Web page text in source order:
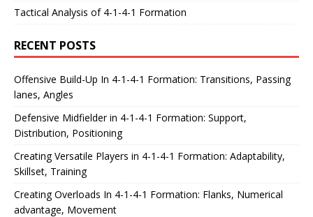
Tactical Analysis of 4-1-4-1 Formation
RECENT POSTS
Offensive Build-Up In 4-1-4-1 Formation: Transitions, Passing
lanes, Angles
Defensive Midfielder in 4-1-4-1 Formation: Support,
Distribution, Positioning
Creating Versatile Players in 4-1-4-1 Formation: Adaptability,
Skillset, Training
Creating Overloads In 4-1-4-1 Formation: Flanks, Numerical
advantage, Movement